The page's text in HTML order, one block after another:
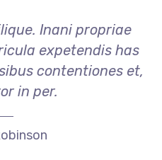
Inani propriae
expetendis has
contentiones et,
in per.